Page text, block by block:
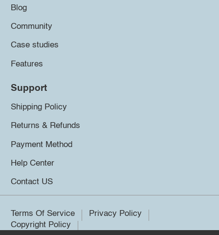
Blog
Community
Case studies
Features
Support
Shipping Policy
Returns & Refunds
Payment Method
Help Center
Contact US
Terms Of Service
Privacy Policy
Copyright Policy